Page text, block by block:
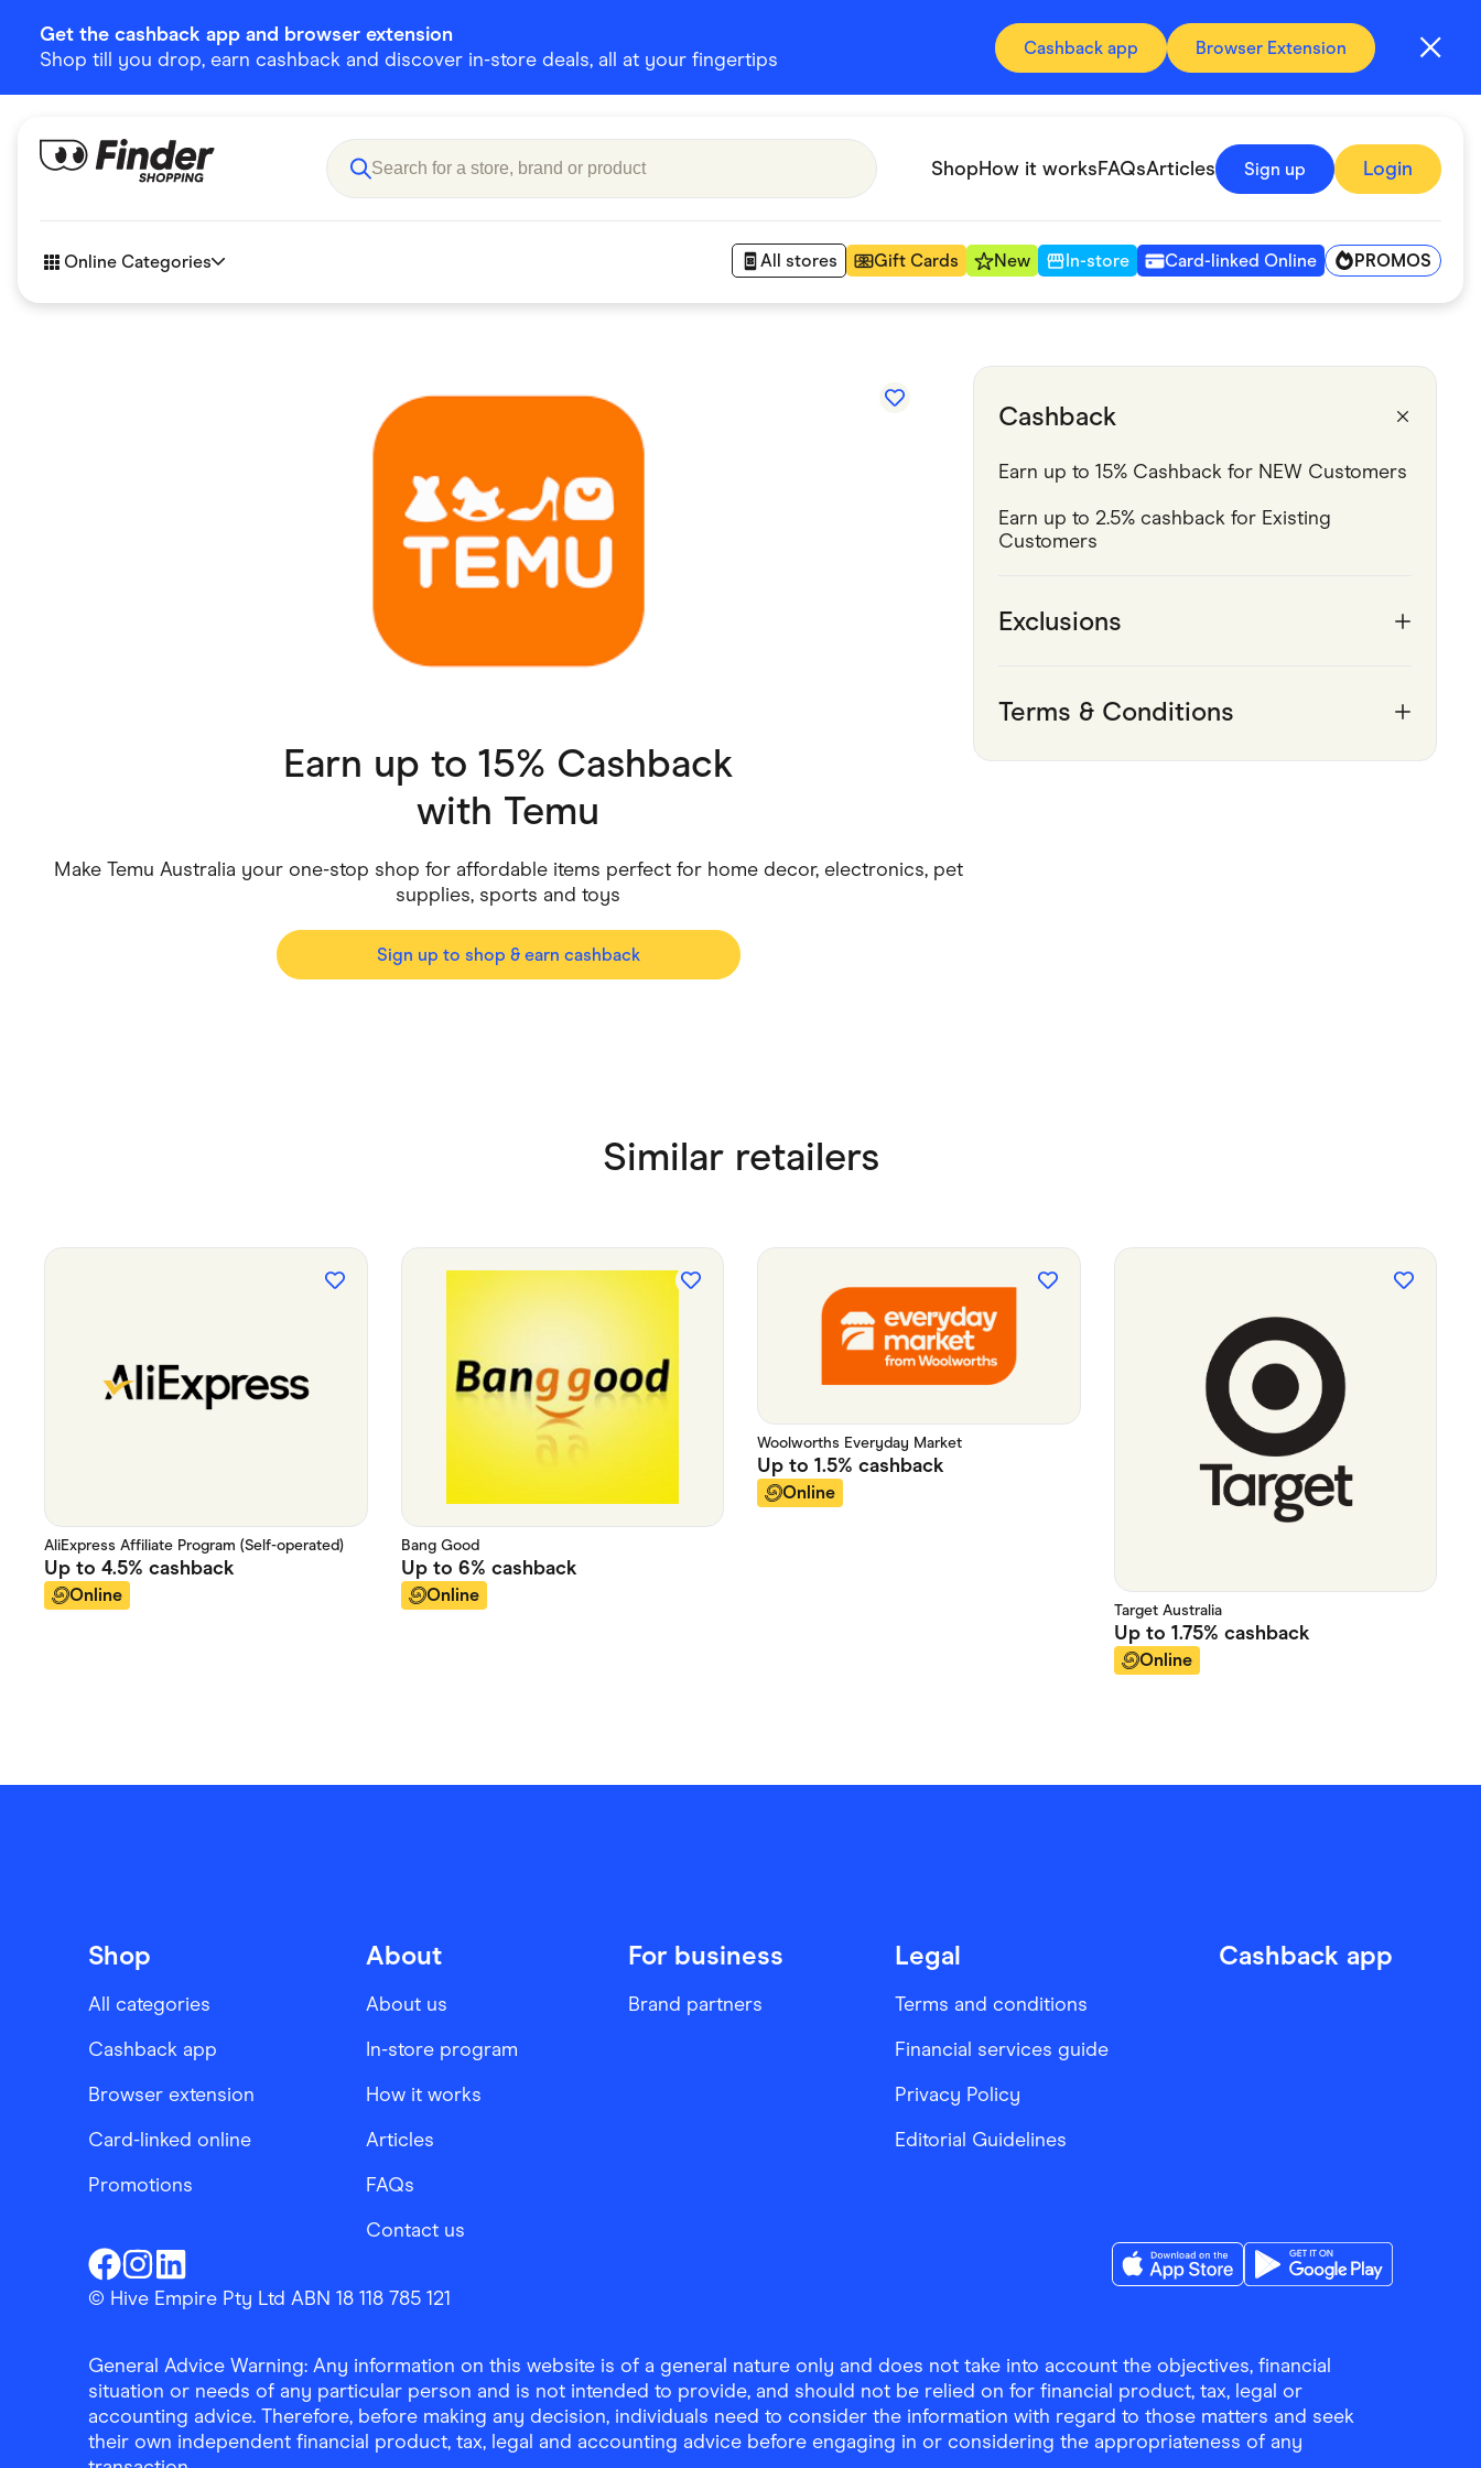
Get the cashback app and browser extension
Shop till you drop, earn cashback and discover in-store deals, all at your fingertips
Cashback app Browser Extension
ShopHow it worksFAQsArticles Sign up Login
Online Categories All stores Gift Cards New In-store Card-linked Online PROMOS
Children & Babies Department Stores
Food & Drinks
Home & Living Pets
Small Business Suppliers
Earn up to 15% Cashback
with Temu
Make Temu Australia your one-stop shop for affordable items perfect for home decor, electronics, pet
supplies, sports and toys
Sign up to shop & earn cashback
Cashback
Earn up to 2.5% cashback for Existing
Customers
Exclusions
Terms & Conditions
Similar retailers
AliExpress Affiliate Program (Self-operated)
Up to 4.5% cashback
Online
Bang Good
Up to 6% cashback
Online
Woolworths Everyday Market
Up to 1.5% cashback
Online
Target Australia
Up to 1.75% cashback
Online
Shop
All categories
Cashback app
Browser extension
Card-linked online
Promotions
About
About us
In-store program
How it works
Articles
FAQs
Contact us
For business
Brand partners
Legal
Terms and conditions
Financial services guide
Privacy Policy
Editorial Guidelines
Cashback app
Finder ShoppingFacebook
Finder ShoppingInstagram
Finder ShoppingLinkedin
© Hive Empire Pty Ltd ABN 18 118 785 121
General Advice Warning: Any information on this website is of a general nature only and does not take into account the objectives, financial
situation or needs of any particular person and is not intended to provide, and should not be relied on for financial product, tax, legal or
accounting advice. Therefore, before making any decision, individuals need to consider the information with regard to those matters and seek
their own independent financial product, tax, legal and accounting advice before engaging in or considering the appropriateness of any